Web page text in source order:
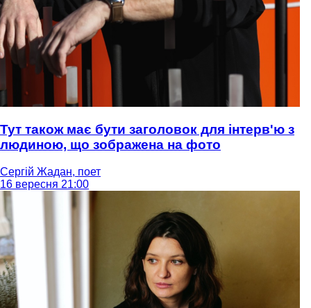
Тут також має бути заголовок для інтерв'ю з
людиною, що зображена на фото
Сергій Жадан, поет
16 вересня 21:00